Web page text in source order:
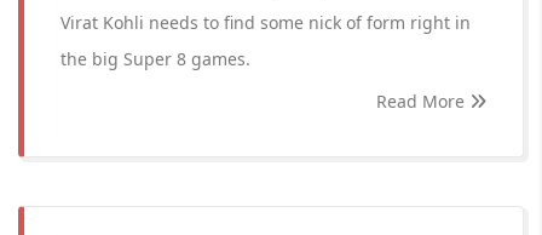
Virat Kohli needs to find some nick of form right in
the big Super 8 games.
Read More